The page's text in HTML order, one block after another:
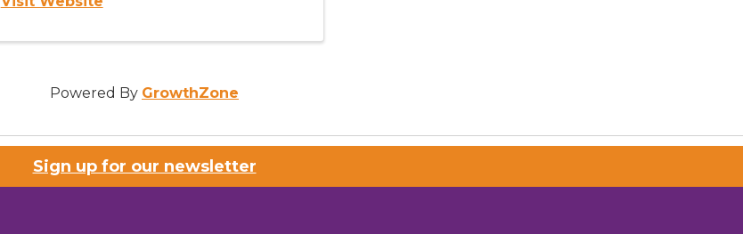
Powered By GrowthZone
Sign up for our newsletter